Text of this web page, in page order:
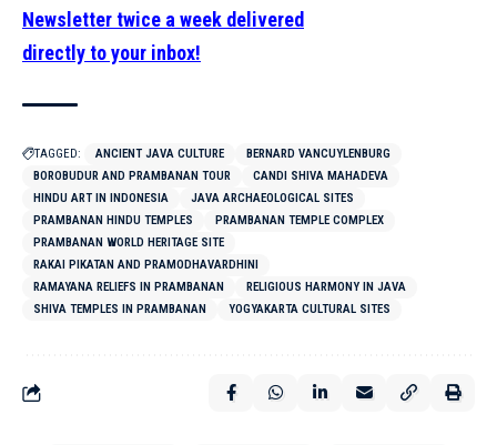
Newsletter twice a week delivered
directly to your inbox!
TAGGED: ANCIENT JAVA CULTURE
BERNARD VANCUYLENBURG
BOROBUDUR AND PRAMBANAN TOUR
CANDI SHIVA MAHADEVA
HINDU ART IN INDONESIA
JAVA ARCHAEOLOGICAL SITES
PRAMBANAN HINDU TEMPLES
PRAMBANAN TEMPLE COMPLEX
PRAMBANAN WORLD HERITAGE SITE
RAKAI PIKATAN AND PRAMODHAVARDHINI
RAMAYANA RELIEFS IN PRAMBANAN
RELIGIOUS HARMONY IN JAVA
SHIVA TEMPLES IN PRAMBANAN
YOGYAKARTA CULTURAL SITES